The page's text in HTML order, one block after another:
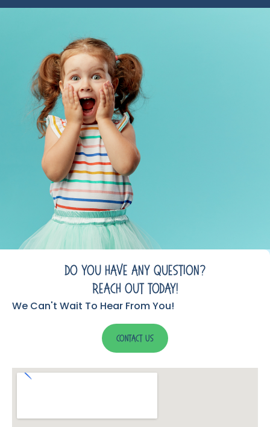
Do You Have Any Question?
Reach Out Today!
We Can't Wait To Hear From You!
Contact Us